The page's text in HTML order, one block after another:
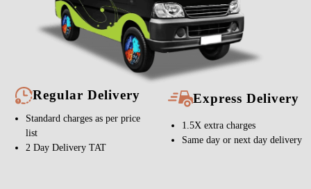
Regular Delivery
Standard charges as per price
list
2 Day Delivery TAT
Express Delivery
1.5X extra charges
Same day or next day delivery